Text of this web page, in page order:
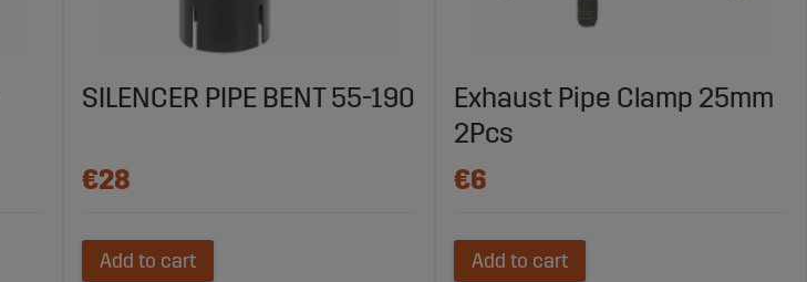
SILENCER PIPE BENT 55-190
€28
Add to cart
Exhaust Pipe Clamp 25mm
2Pcs
€6
Add to cart